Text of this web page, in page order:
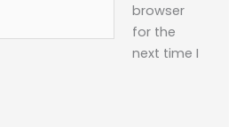
browser
for the
next time I